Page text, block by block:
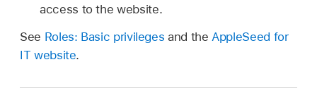
access to the website.
See Roles: Basic privileges and theAppleSeed for
IT website.